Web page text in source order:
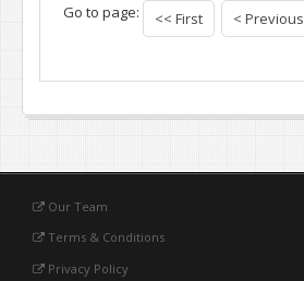
Go to page: << First < Previous
Our Team
Terms & Conditions
Privacy Policy